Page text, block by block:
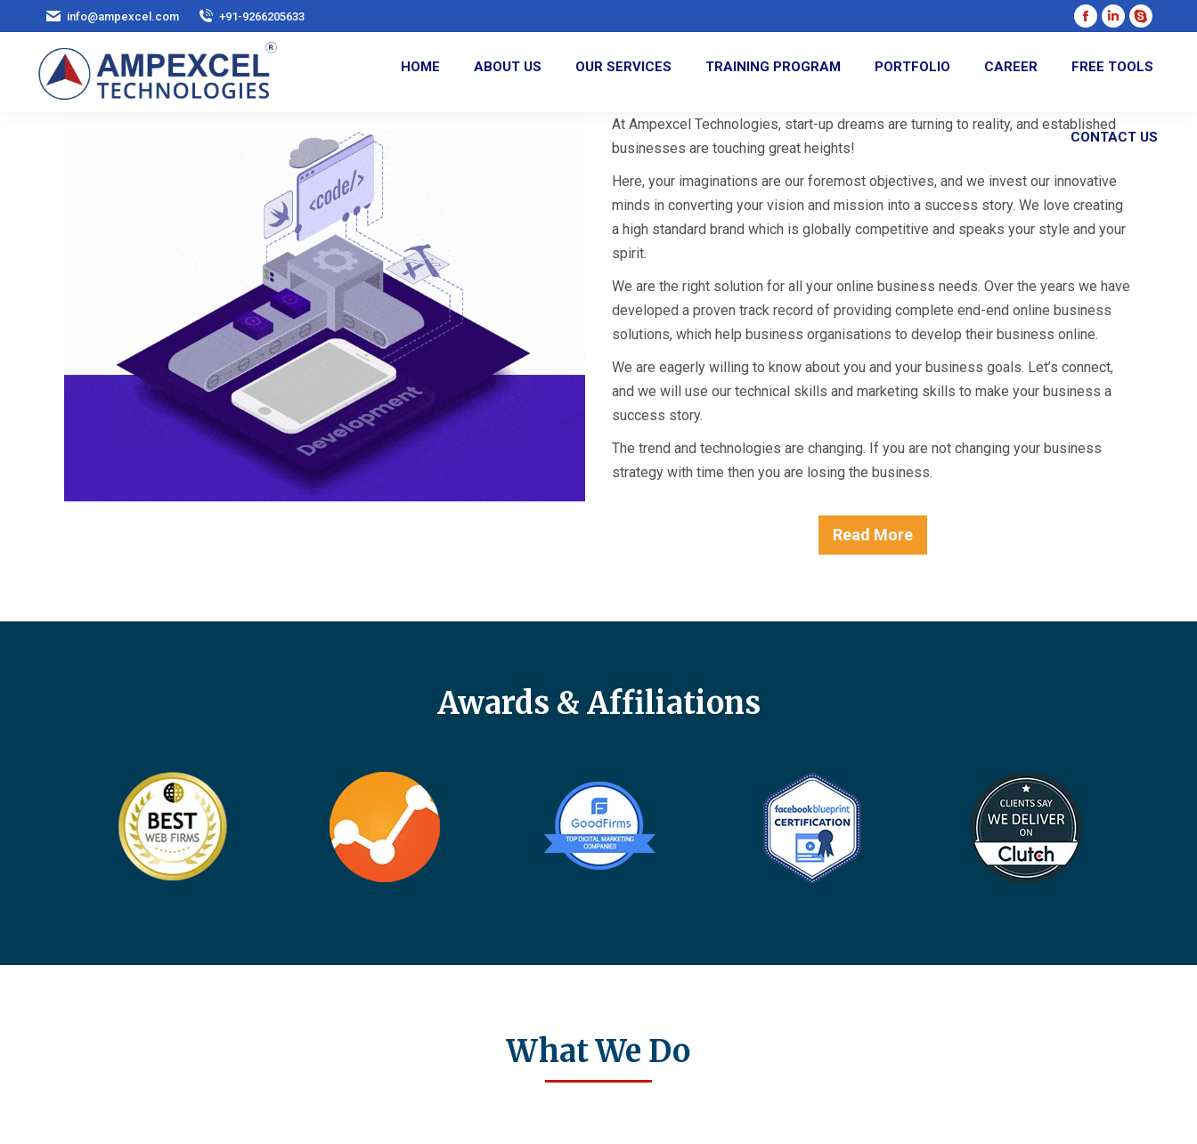
info@ampexcel.com +91-9266205633
Facebook
opens
new
window
Linkedin
opens
new
window
Skype
opens
window
HOME ABOUT US OUR SERVICES TRAINING PROGRAM PORTFOLIO CAREER FREE TOOLS
CONTACT US
At Ampexcel Technologies, start-up dreams are turning to reality, and established
businesses are touching great heights!
Here, your imaginations are our foremost objectives, and we invest our innovative
minds in converting your vision and mission into a success story. We love creating
a high standard brand which is globally competitive and speaks your style and your
spirit.
We are the right solution for all your online business needs. Over the years we have
developed a proven track record of providing complete end-end online business
solutions, which help business organisations to develop their business online.
We are eagerly willing to know about you and your business goals. Let’s connect,
and we will use our technical skills and marketing skills to make your business a
success story.
The trend and technologies are changing. If you are not changing your business
strategy with time then you are losing the business.
Read More
Awards & Affiliations
What We Do